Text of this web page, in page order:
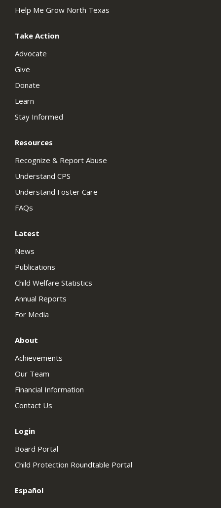
Help Me Grow North Texas
Take Action
Advocate
Give
Donate
Learn
Stay Informed
Resources
Recognize & Report Abuse
Understand CPS
Understand Foster Care
FAQs
Latest
News
Publications
Child Welfare Statistics
Annual Reports
For Media
About
Achievements
Our Team
Financial Information
Contact Us
Login
Board Portal
Child Protection Roundtable Portal
Español